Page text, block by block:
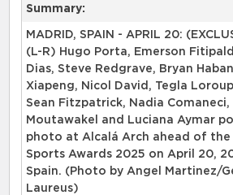
Summary:
MADRID, SPAIN - APRIL 20:
(L-R) Hugo Porta, Emerson
Dias, Steve Redgrave, Bryan
Xiapeng, Nicol David, Tegla
Sean Fitzpatrick, Nadia Comaneci,
Moutawakel and Luciana Aymar
photo at Alcalá Arch ahead of the
Sports Awards 2025 on April 20,
Spain. (Photo by Angel Martinez/
Laureus)